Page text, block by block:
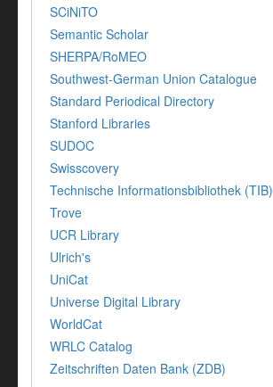
SCiNiTO
Semantic Scholar
SHERPA/RoMEO
Southwest-German Union Catalogue
Standard Periodical Directory
Stanford Libraries
SUDOC
Swisscovery
Technische Informationsbibliothek (TIB)
Trove
UCR Library
Ulrich's
UniCat
Universe Digital Library
WorldCat
WRLC Catalog
Zeitschriften Daten Bank (ZDB)